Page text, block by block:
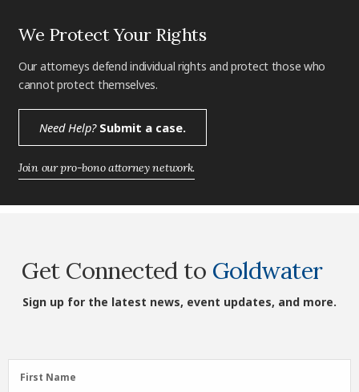
We Protect Your Rights
Our attorneys defend individual rights and protect those who
cannot protect themselves.
Need Help?Submit a case.
Join our pro-bono attorney network.
Get Connected to Goldwater
Sign up for the latest news, event updates, and more.
FirstFirst Name